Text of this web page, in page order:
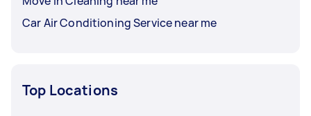
Car Air Conditioning Service near me
Top Locations